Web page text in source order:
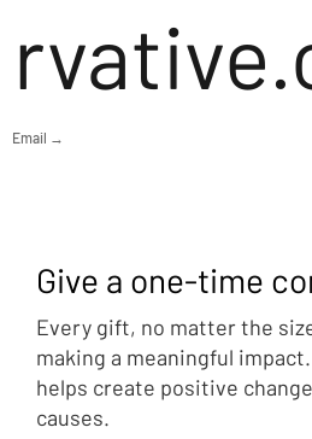
Email →
Give a one-time
Every gift, no matter the
making a meaningful
helps create positive
causes.